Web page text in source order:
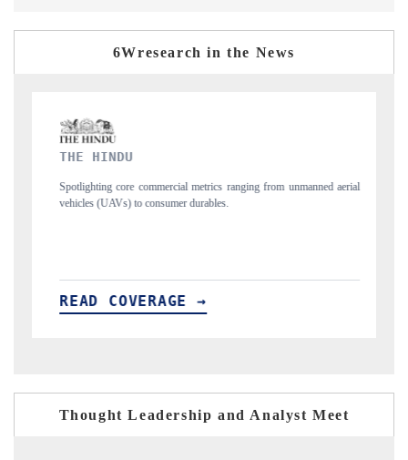
6Wresearch in the News
from unmanned aerial
Anchoring quarterly reviews on cross-border real
structural hardware manufacturing.
READ COVERAGE →
Thought Leadership and Analyst Meet